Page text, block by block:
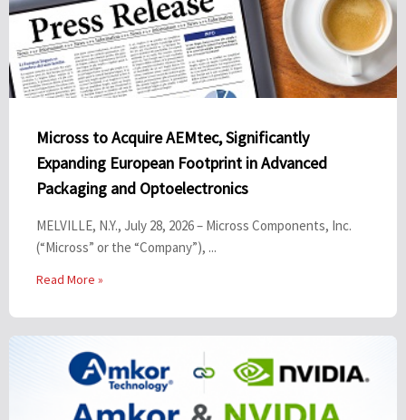
Micross to Acquire AEMtec, Significantly
Expanding European Footprint in Advanced
Packaging and Optoelectronics
MELVILLE, N.Y., July 28, 2026 – Micross Components, Inc.
(“Micross” or the “Company”), ...
Read More »